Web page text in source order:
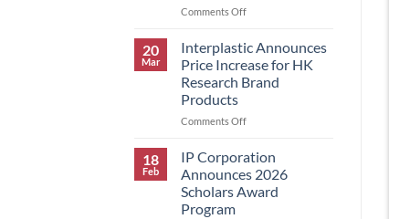
Comments Offon
Corporation
2026
Scholars
Winners
20
Mar
Interplastic Announces
Price Increase for HK
Research Brand
Products
Comments Offon
Announces
Increase
for
18
Feb
IP Corporation
Announces 2026
Scholars Award
Program